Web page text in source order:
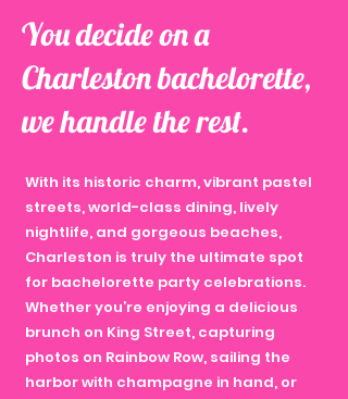
You decide on a
Charleston bachelorette,
we handle the rest.
With its historic charm, vibrant pastel
streets, world-class dining, lively
nightlife, and gorgeous beaches,
Charleston is truly the ultimate spot
for bachelorette party celebrations.
Whether you’re enjoying a delicious
brunch on King Street, capturing
photos on Rainbow Row, sailing the
harbor with champagne in hand, or